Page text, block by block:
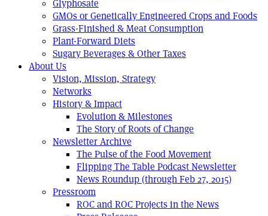
Glyphosate
GMOs or Genetically Engineered Crops and Foods
Grass-Finished & Meat Consumption
Plant-Forward Diets
Sugary Beverages & Other Taxes
About Us
Vision, Mission, Strategy
Networks
History & Impact
Evolution & Milestones
The Story of Roots of Change
Newsletter Archive
The Pulse of the Food Movement
Flipping The Table Podcast Newsletter
News Roundup (through Feb 27, 2015)
Pressroom
ROC and ROC Projects in the News